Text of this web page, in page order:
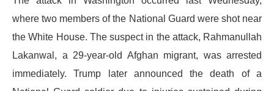
where two members of the National Guard were shot near
the White House. The suspect in the attack, Rahmanullah
Lakanwal, a 29-year-old Afghan migrant, was arrested
immediately. Trump later announced the death of a